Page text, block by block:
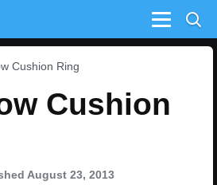
Menu
Cushion Ring
Cushion
August 23, 2013